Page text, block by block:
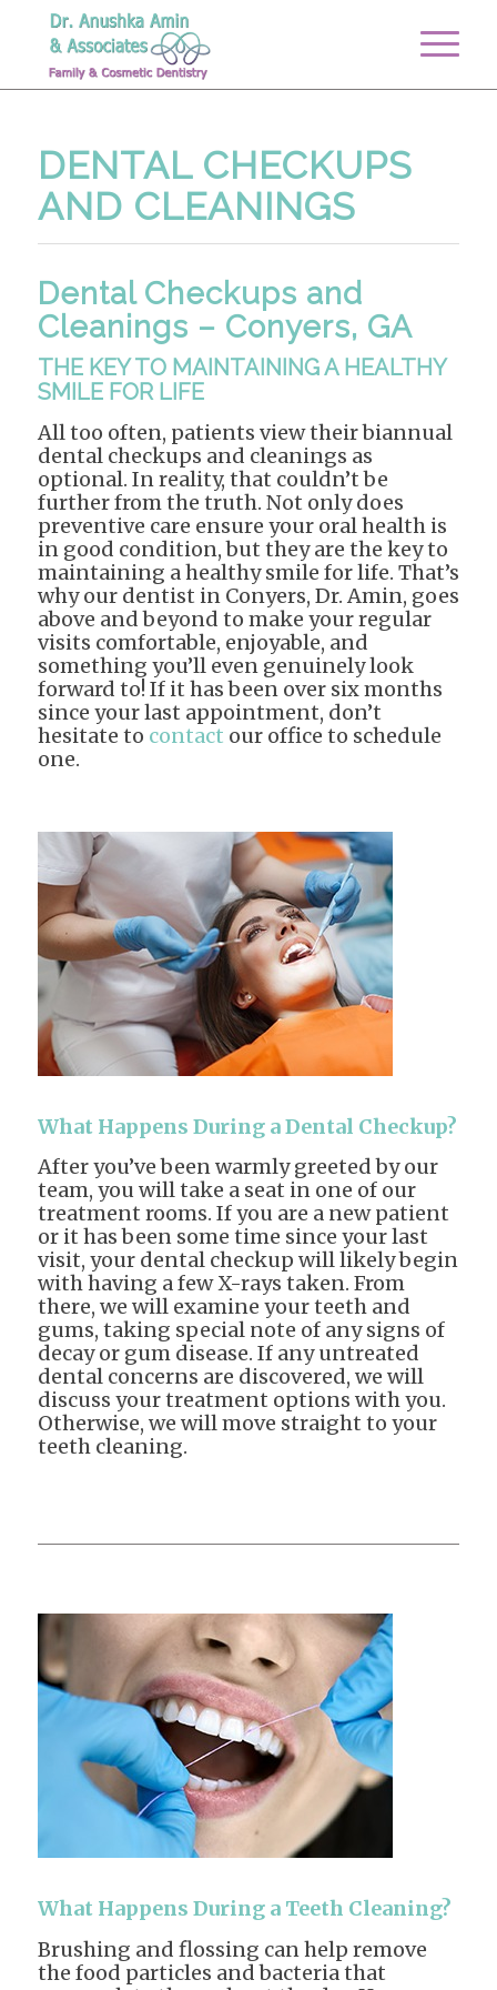
DENTAL CHECKUPS
AND CLEANINGS
Dental Checkups and
Cleanings – Conyers, GA
THE KEY TO MAINTAINING A HEALTHY
SMILE FOR LIFE
All too often, patients view their biannual
dental checkups and cleanings as
optional. In reality, that couldn’t be
further from the truth. Not only does
preventive care ensure your oral health is
in good condition, but they are the key to
maintaining a healthy smile for life. That’s
why our dentist in Conyers, Dr. Amin, goes
above and beyond to make your regular
visits comfortable, enjoyable, and
something you’ll even genuinely look
forward to! If it has been over six months
since your last appointment, don’t
hesitate to contact our office to schedule
one.
What Happens During a Dental Checkup?
After you’ve been warmly greeted by our
team, you will take a seat in one of our
treatment rooms. If you are a new patient
or it has been some time since your last
visit, your dental checkup will likely begin
with having a few X-rays taken. From
there, we will examine your teeth and
gums, taking special note of any signs of
decay or gum disease. If any untreated
dental concerns are discovered, we will
discuss your treatment options with you.
Otherwise, we will move straight to your
teeth cleaning.
What Happens During a Teeth Cleaning?
Brushing and flossing can help remove
the food particles and bacteria that